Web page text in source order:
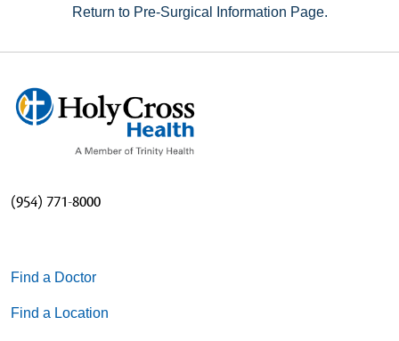
Return to Pre-Surgical Information Page.
(954) 771-8000
Find a Doctor
Find a Location